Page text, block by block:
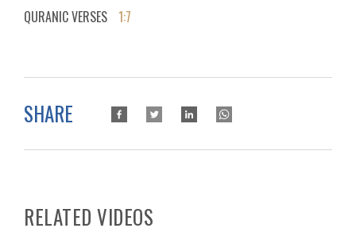
QURANIC VERSES 1:7
SHARE
RELATED VIDEOS